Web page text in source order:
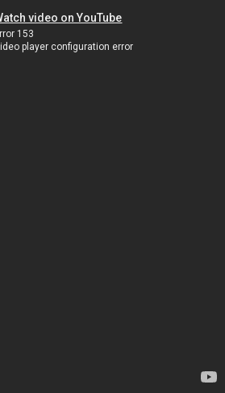
video on YouTube
153
player configuration error